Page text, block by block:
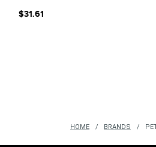
$31.61
HOME BRANDS